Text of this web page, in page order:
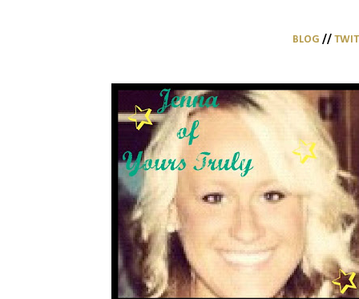
BLOG //